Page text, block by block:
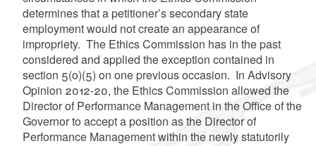
determines that a petitioner’s secondary state
employment would not create an appearance of
impropriety. The Ethics Commission has in the past
considered and applied the exception contained in
section 5(o)(5) on one previous occasion. In Advisory
Opinion 2012-20, the Ethics Commission allowed the
Director of Performance Management in the Office of the
Governor to accept a position as the Director of
Performance Management within the newly statutorily